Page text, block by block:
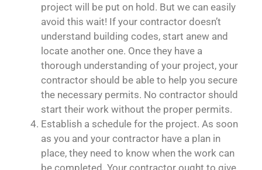
project will be put on hold. But we can easily
avoid this wait! If your contractor doesn’t
understand building codes, start anew and
locate another one. Once they have a
thorough understanding of your project, your
contractor should be able to help you secure
the necessary permits. No contractor should
start their work without the proper permits.
Establish a schedule for the project. As soon
as you and your contractor have a plan in
place, they need to know when the work can
be completed. Your contractor ought to give